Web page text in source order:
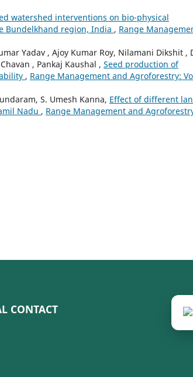
watershed interventions on bio-physical
Bundelkhand region, India , Range
Yadav , Ajoy Kumar Roy, Nilamani Dikshit ,
, Pankaj Kaushal , Seed production of
, Range Management and Agroforestry:
S. Umesh Kanna, Effect of different
Nadu , Range Management and
CONTACT